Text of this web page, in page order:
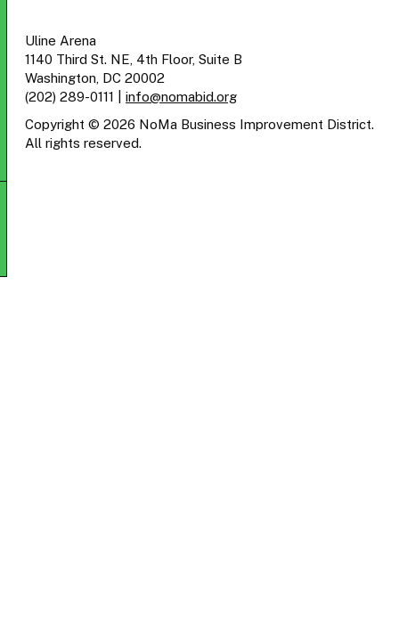
Uline Arena
1140 Third St. NE, 4th Floor, Suite B
Washington, DC 20002
(202) 289-0111
info@nomabid.org
Copyright © 2026 NoMa Business Improvement District.
All rights reserved.